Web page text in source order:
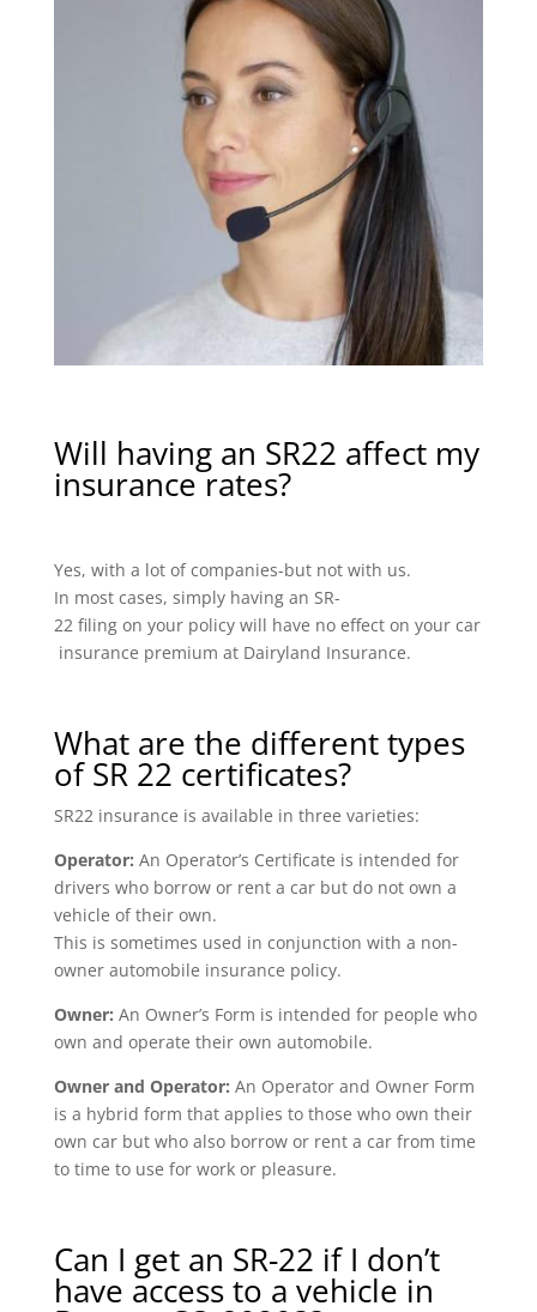
Will having an SR22 affect my
insurance rates?
Yes, with a lot of companies-but not with us.
In most cases, simply having an SR-
22 filing on your policy will have no effect on your car
insurance premium at Dairyland Insurance.
What are the different types
of SR 22 certificates?
SR22 insurance is available in three varieties:
Operator: An Operator’s Certificate is intended for
drivers who borrow or rent a car but do not own a
vehicle of their own.
This is sometimes used in conjunction with a non-
owner automobile insurance policy.
Owner: An Owner’s Form is intended for people who
own and operate their own automobile.
Owner and Operator: An Operator and Owner Form
is a hybrid form that applies to those who own their
own car but who also borrow or rent a car from time
to time to use for work or pleasure.
Can I get an SR-22 if I don’t
have access to a vehicle in